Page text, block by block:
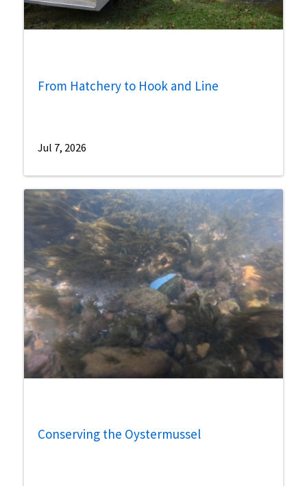
From Hatchery to Hook and Line
Jul 7, 2026
Conserving the Oystermussel